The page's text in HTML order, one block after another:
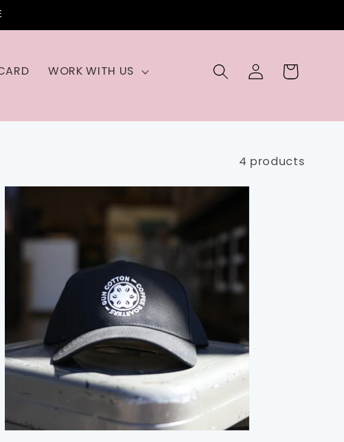
WORK WITH US
Log
in
Cart
4 products